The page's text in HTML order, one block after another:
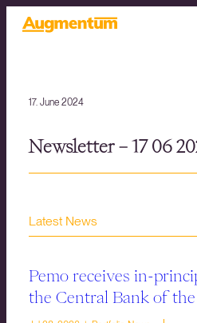
17. June 2024
Newsletter – 17 06
Latest News
Pemo receives in-
the Central Bank of